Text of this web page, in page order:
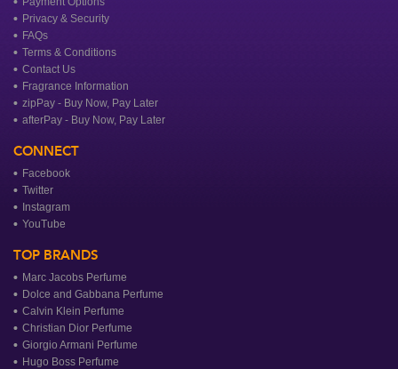
Privacy & Security
FAQs
Terms & Conditions
Contact Us
Fragrance Information
zipPay - Buy Now, Pay Later
afterPay - Buy Now, Pay Later
CONNECT
Facebook
Twitter
Instagram
YouTube
TOP BRANDS
Marc Jacobs Perfume
Dolce and Gabbana Perfume
Calvin Klein Perfume
Christian Dior Perfume
Giorgio Armani Perfume
Hugo Boss Perfume